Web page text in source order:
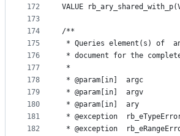
172
173
174
175
176
177
178
179
180
181
182
VALUE
/**
* Queries element(s) of
* document for the
*
* @param[in]  argc
* @param[in]  argv
* @param[in]  ary
* @exception
* @exception